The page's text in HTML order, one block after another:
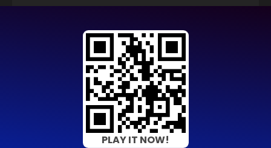
PLAY IT NOW!